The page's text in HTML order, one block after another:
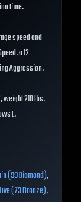
time.
speed and
a 12
Aggression.
weight 210 lbs,
L.
(99 Diamond),
Live (73 Bronze),